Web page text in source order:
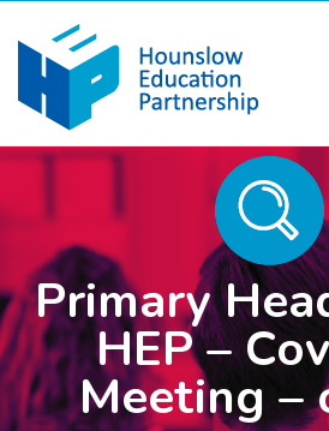
Primary
HEP –
Meeting –